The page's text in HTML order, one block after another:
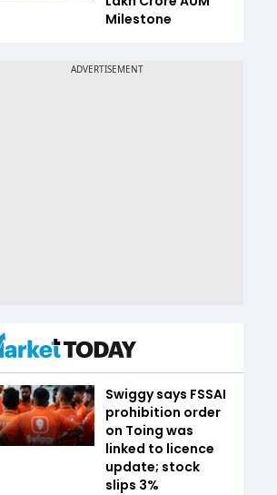
Milestone
Swiggy says FSSAI
prohibition order
on Toing was
linked to licence
update; stock
slips 3%